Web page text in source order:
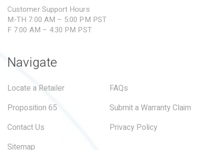
Customer Support Hours
M-TH 7:00 AM – 5:00 PM PST
F 7:00 AM – 4:30 PM PST
Navigate
Locate a Retailer
FAQs
Proposition 65
Submit a Warranty Claim
Contact Us
Privacy Policy
Sitemap